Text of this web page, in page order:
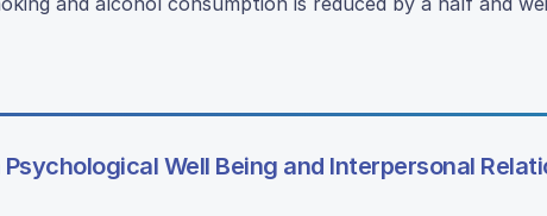
Well Being and Interpersonal